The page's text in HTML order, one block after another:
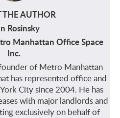
AUTHOR
Rosinsky
Manhattan Office Space
Inc.
of Metro Manhattan
has represented office and
City since 2004. He has
with major landlords and
exclusively on behalf of